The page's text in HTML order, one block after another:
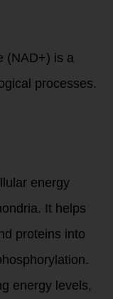
(NAD+) is a
processes.
energy
It helps
proteins into
energy levels,